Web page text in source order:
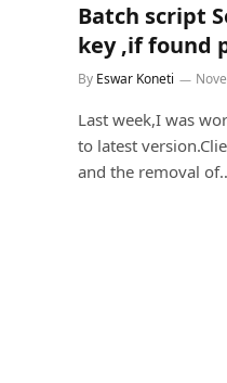
Batch script
key ,if found
By Eswar Koneti
Last week,I was
to latest
and the removal